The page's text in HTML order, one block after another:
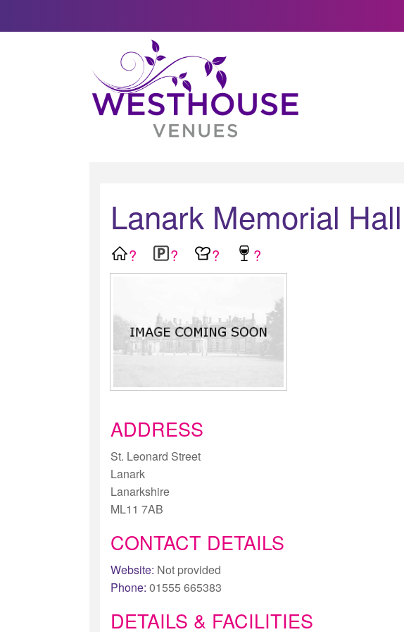
Lanark Memorial Hall
? ? ? ?
ADDRESS
St. Leonard Street
Lanark
Lanarkshire
ML11 7AB
CONTACT DETAILS
Website: Not provided
Phone: 01555 665383
DETAILS & FACILITIES